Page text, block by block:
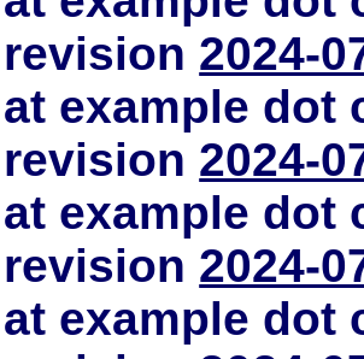
revision 2024-
at example dot
revision 2024-
at example dot
revision 2024-
at example dot